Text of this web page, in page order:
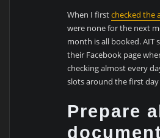
When I firstchecked the
were none for the next
month is all booked. AIT
their Facebook page
checking almost every
slots around the first
Prepare